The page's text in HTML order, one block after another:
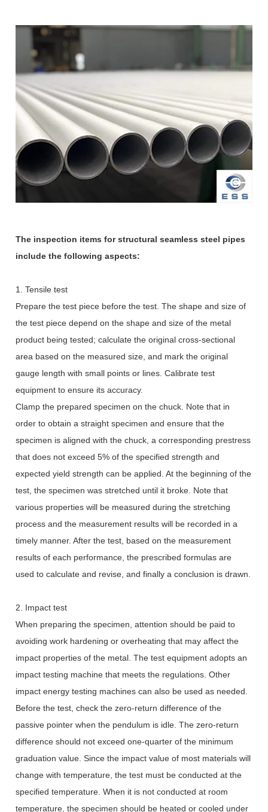
The inspection items for structural seamless steel pipes
include the following aspects:
1. Tensile test
Prepare the test piece before the test. The shape and size of
the test piece depend on the shape and size of the metal
product being tested; calculate the original cross-sectional
area based on the measured size, and mark the original
gauge length with small points or lines. Calibrate test
equipment to ensure its accuracy.
Clamp the prepared specimen on the chuck. Note that in
order to obtain a straight specimen and ensure that the
specimen is aligned with the chuck, a corresponding prestress
that does not exceed 5% of the specified strength and
expected yield strength can be applied. At the beginning of the
test, the specimen was stretched until it broke. Note that
various properties will be measured during the stretching
process and the measurement results will be recorded in a
timely manner. After the test, based on the measurement
results of each performance, the prescribed formulas are
used to calculate and revise, and finally a conclusion is drawn.
2. Impact test
When preparing the specimen, attention should be paid to
avoiding work hardening or overheating that may affect the
impact properties of the metal. The test equipment adopts an
impact testing machine that meets the regulations. Other
impact energy testing machines can also be used as needed.
Before the test, check the zero-return difference of the
passive pointer when the pendulum is idle. The zero-return
difference should not exceed one-quarter of the minimum
graduation value. Since the impact value of most materials will
change with temperature, the test must be conducted at the
specified temperature. When it is not conducted at room
temperature, the specimen should be heated or cooled under